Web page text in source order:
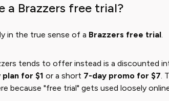
a Brazzers free trial?
in the true sense of a Brazzers free trial​.
tends to offer instead is a discounted
plan for $1 or a short ​ 7-day promo for $7​.
because "free trial" gets used loosely